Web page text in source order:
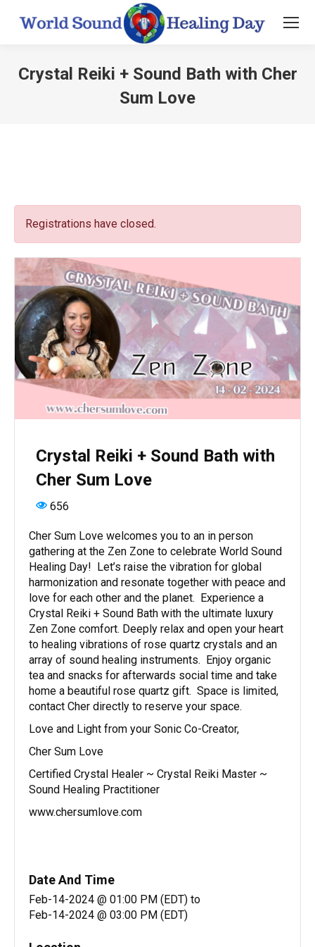
Crystal Reiki + Sound Bath with Cher
Sum Love
Registrations have closed.
Crystal Reiki + Sound Bath with
Cher Sum Love
656
Cher Sum Love welcomes you to an in person
gathering at the Zen Zone to celebrate World Sound
Healing Day! Let’s raise the vibration for global
harmonization and resonate together with peace and
love for each other and the planet. Experience a
Crystal Reiki + Sound Bath with the ultimate luxury
Zen Zone comfort. Deeply relax and open your heart
to healing vibrations of rose quartz crystals and an
array of sound healing instruments. Enjoy organic
tea and snacks for afterwards social time and take
home a beautiful rose quartz gift. Space is limited,
contact Cher directly to reserve your space.
Love and Light from your Sonic Co-Creator,
Cher Sum Love
Certified Crystal Healer ~ Crystal Reiki Master ~
Sound Healing Practitioner
www.chersumlove.com
Date And Time
Feb-14-2024 @ 01:00 PM (EDT) to
Feb-14-2024 @ 03:00 PM (EDT)